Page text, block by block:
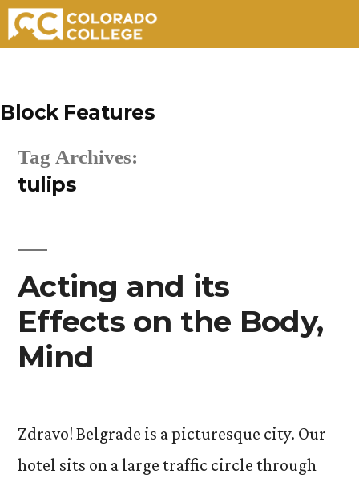
content
Block Features
Tag Archives:
tulips
Acting and its
Effects on the Body,
Mind
Zdravo! Belgrade is a picturesque city. Our
hotel sits on a large traffic circle through